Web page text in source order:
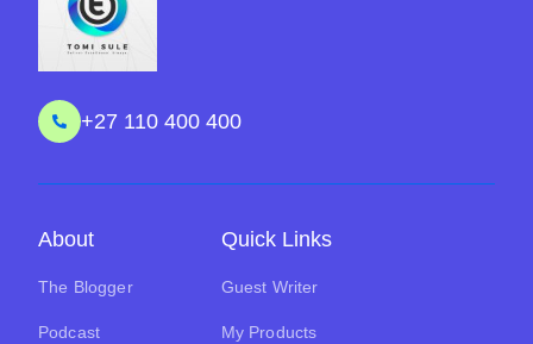
+27 110 400 400
About
The Blogger
Podcast
Quick Links
Guest Writer
My Products